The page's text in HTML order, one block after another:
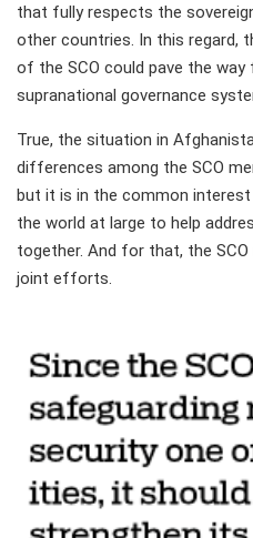
that fully respects the
other countries. In this regard,
of the SCO could pave the way
supranational governance
True, the situation in
differences among the SCO
but it is in the common
the world at large to help
together. And for that, the
joint efforts.